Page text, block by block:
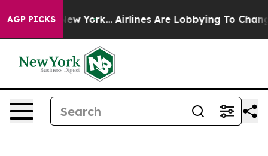
AGP PICKS
New York... Airlines Are Lobbying To Change